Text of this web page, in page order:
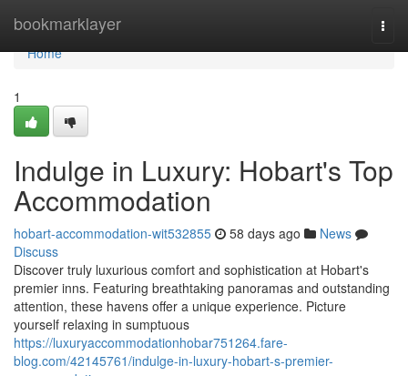
bookmarklayer
Home
Home
1
Indulge in Luxury: Hobart's Top
Accommodation
hobart-accommodation-wit532855 58 days ago
News
Discuss
Discover truly luxurious comfort and sophistication at Hobart's
premier inns. Featuring breathtaking panoramas and outstanding
attention, these havens offer a unique experience. Picture
yourself relaxing in sumptuous
https://luxuryaccommodationhobar751264.fare-
blog.com/42145761/indulge-in-luxury-hobart-s-premier-